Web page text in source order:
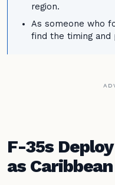
region.
As someone who
find the timing and
F-35s
as